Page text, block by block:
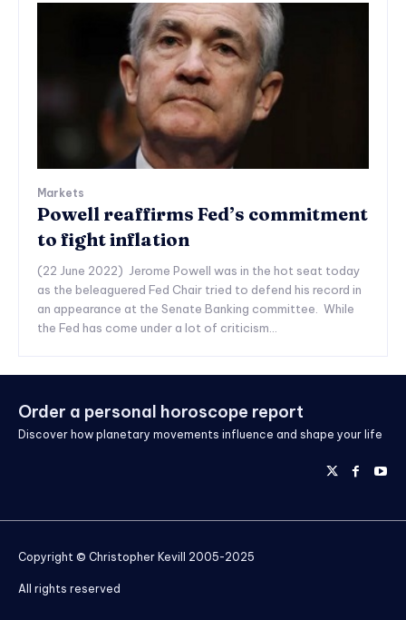
Markets
Powell reaffirms Fed’s commitment
to fight inflation
(22 June 2022) Jerome Powell was in the hot seat today
as the beleaguered Fed Chair tried to defend his record in
an appearance at the Senate Banking committee. While
the Fed has come under a lot of criticism...
Order a personal horoscope report
Discover how planetary movements influence and shape your life
Copyright © Christopher Kevill 2005-2025
All rights reserved